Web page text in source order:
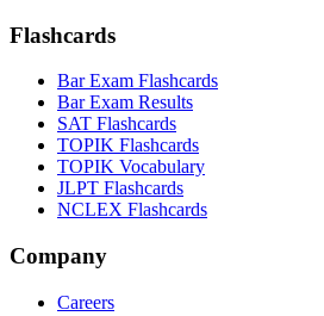
Flashcards
Bar Exam Flashcards
Bar Exam Results
SAT Flashcards
TOPIK Flashcards
TOPIK Vocabulary
JLPT Flashcards
NCLEX Flashcards
Company
Careers